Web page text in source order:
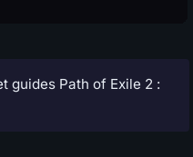
guides Path of Exile 2 :